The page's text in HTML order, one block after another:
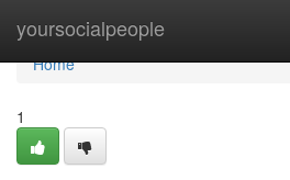
yoursocialpeople
Home
Home
1